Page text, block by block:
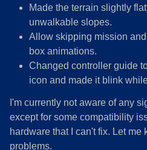
Made the terrain slightly
unwalkable slopes.
Allow skipping mission
box animations.
Changed controller guide
icon and made it blink
I'm currently not aware of any
except for some compatibility
hardware that I can't fix. Let
problems.